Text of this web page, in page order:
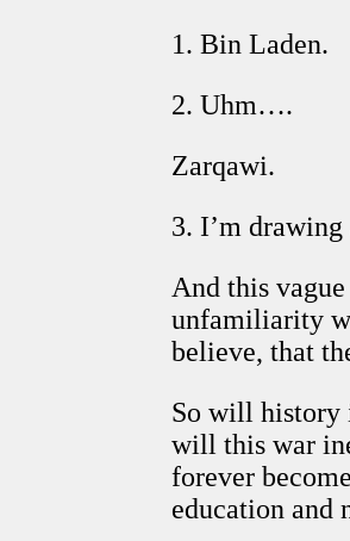
1. Bin Laden.
2. Uhm….
Zarqawi.
3. I’m drawing
And this
unfamiliarity
believe, that
So will history
will this war
forever
education and